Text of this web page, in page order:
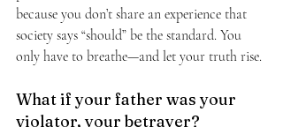
because you don’t share an experience that
society says “should” be the standard. You
only have to breathe—and let your truth rise.
What if your father was your
violator, your betrayer?